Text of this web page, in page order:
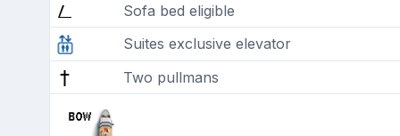
Sofa bed eligible
Suites exclusive elevator
Two pullmans